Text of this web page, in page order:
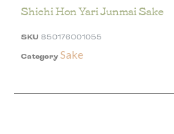
Shichi Hon Yari Junmai Sake
SKU 850176001055
Category Sake